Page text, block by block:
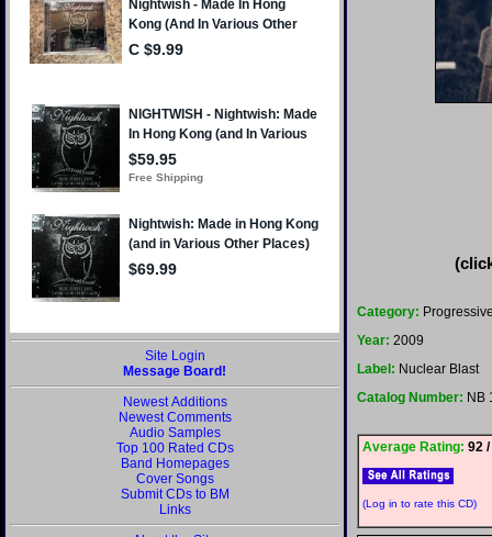
Site Login
Message Board!
Newest Additions
Newest Comments
Audio Samples
Top 100 Rated CDs
Band Homepages
Cover Songs
Submit CDs to BM
Links
Category:
Year: 2009
Label: Nuclear Blast
Catalog Number: NB
Average Rating: 92
(Log in to rate this CD)